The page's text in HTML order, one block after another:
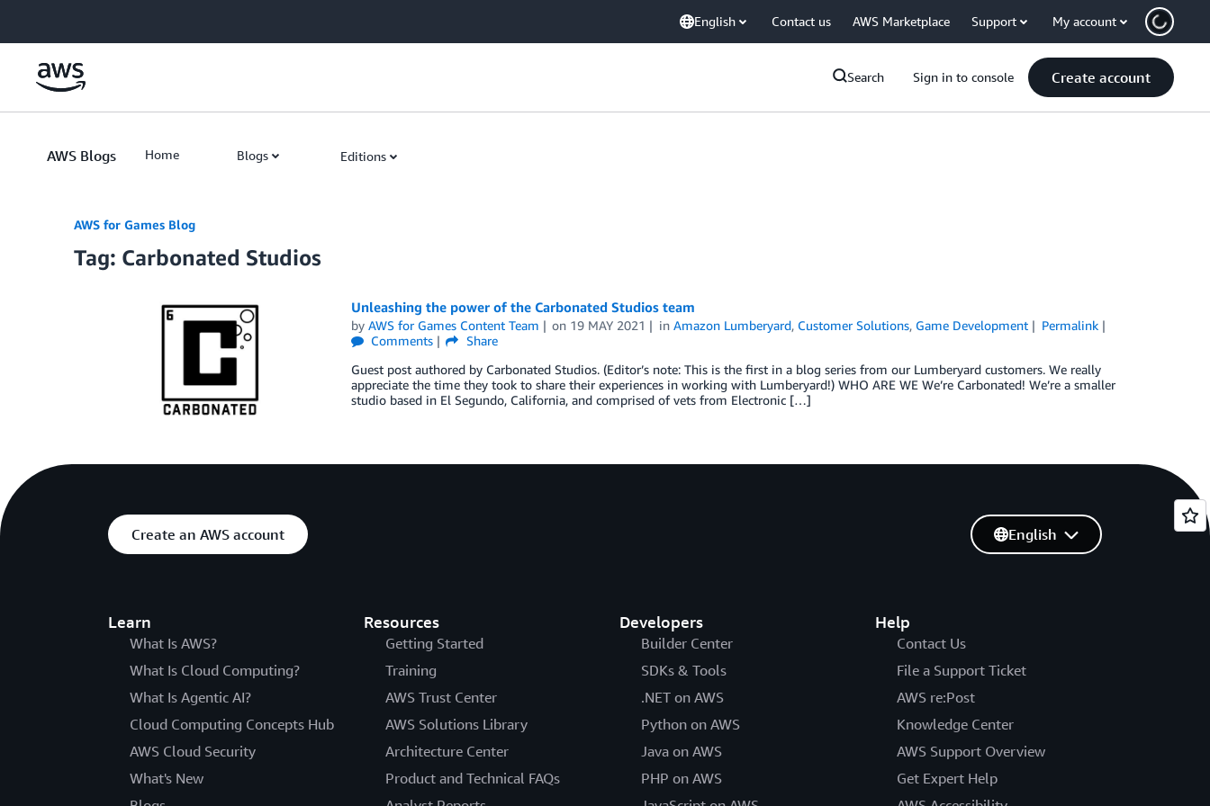
English Contact us AWS Marketplace Support My account
Search Sign in to console Create account
AWS Blogs Home Blogs Editions
AWS for Games Blog
Tag: Carbonated Studios
Unleashing the power of the Carbonated Studios team
by AWS for Games Content Team on 19 MAY 2021 inAmazon Lumberyard, Customer Solutions, Game Development
Permalink
Comments
Share
Guest post authored by Carbonated Studios. (Editor’s note: This is the first in a blog series from our Lumberyard customers. We really
appreciate the time they took to share their experiences in working with Lumberyard!) WHO ARE WE We’re Carbonated! We’re a smaller
studio based in El Segundo, California, and comprised of vets from Electronic […]
Create an AWS account
Learn
What Is AWS?
What Is Cloud Computing?
What Is Agentic AI?
Cloud Computing Concepts Hub
AWS Cloud Security
What's New
Resources
Getting Started
Training
AWS Trust Center
AWS Solutions Library
Architecture Center
Product and Technical FAQs
Developers
Builder Center
SDKs & Tools
.NET on AWS
Python on AWS
Java on AWS
PHP on AWS
Help
Contact Us
File a Support Ticket
AWS re:Post
Knowledge Center
AWS Support Overview
Get Expert Help
English